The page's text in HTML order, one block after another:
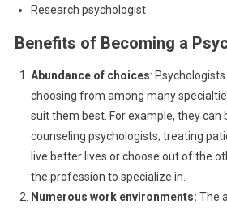
Research psychologist
Benefits of Becoming a
Abundance of choices:
choosing from among many
suit them best. For example, they can
counseling psychologists; treating
live better lives or choose out of the
the profession to specialize in.
Numerous work environments: The